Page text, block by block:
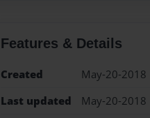
Features & Details
Created
May-20-2018
Last updated
May-20-2018